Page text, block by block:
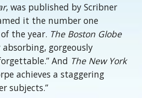
, was published by Scribner
it the number one
the year. The Boston Globe
gorgeously
And The New York
achieves a staggering
subjects.”